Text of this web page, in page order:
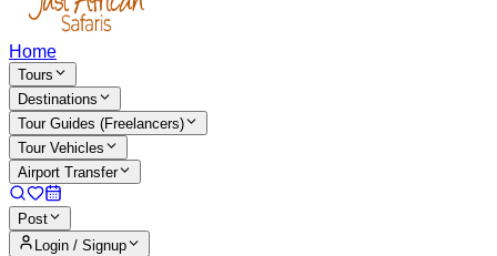
Home
Tours
Destinations
Tour Guides (Freelancers)
Tour Vehicles
Airport Transfer
Post
Login / Signup